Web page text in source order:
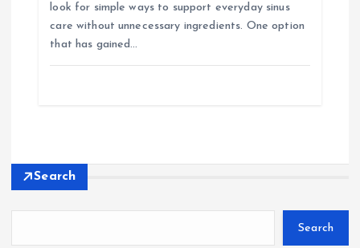
look for simple ways to support everyday sinus
care without unnecessary ingredients. One option
that has gained…
Search
Search